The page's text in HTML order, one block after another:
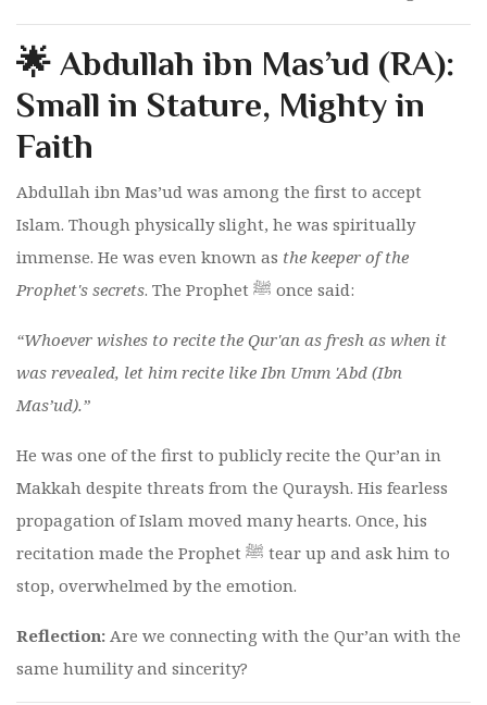
🌟 Abdullah ibn Mas’ud (RA):
Small in Stature, Mighty in
Faith
Abdullah ibn Mas’ud was among the first to accept
Islam. Though physically slight, he was spiritually
immense. He was even known as the keeper of the
Prophet's secrets
. The Prophet ﷺ once said:
“Whoever wishes to recite the Qur'an as fresh as when it
was revealed, let him recite like Ibn Umm 'Abd (Ibn
Mas’ud).”
He was one of the first to publicly recite the Qur’an in
Makkah despite threats from the Quraysh. His fearless
propagation of Islam moved many hearts. Once, his
recitation made the Prophet ﷺ tear up and ask him to
stop, overwhelmed by the emotion.
Reflection: Are we connecting with the Qur’an with the
same humility and sincerity?